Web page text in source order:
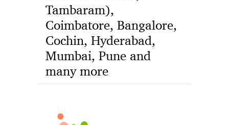
Tambaram),
Coimbatore, Bangalore,
Cochin, Hyderabad,
Mumbai, Pune and
many more